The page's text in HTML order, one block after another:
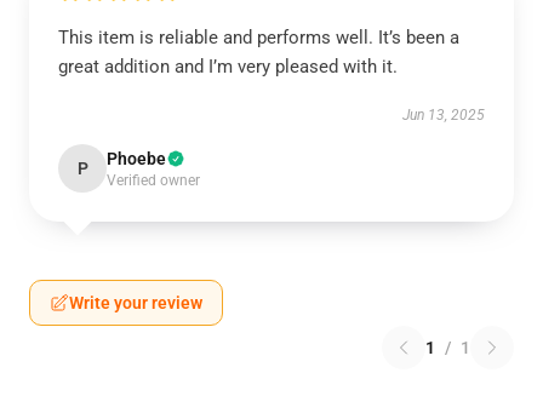
This item is reliable and performs well. It’s been a
great addition and I’m very pleased with it.
Jun 13, 2025
P Phoebe
Verified owner
Write your review
1 / 1